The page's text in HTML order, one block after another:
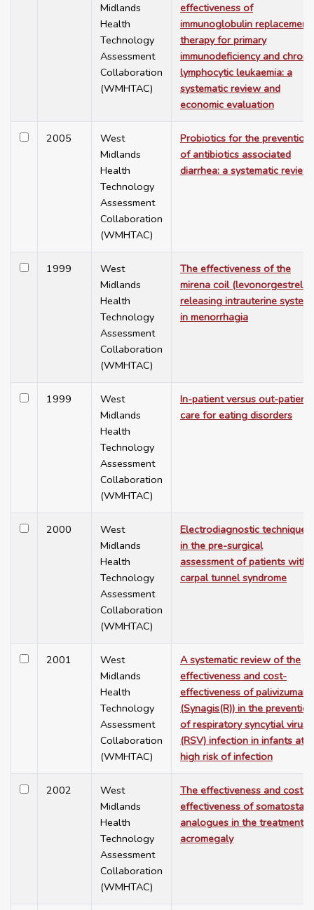
Midlands
Health
Technology
Assessment
Collaboration
(WMHTAC)
effectiveness of
immunoglobulin replacement
therapy for primary
immunodeficiency and
lymphocytic leukaemia: a
systematic review and
economic evaluation
2005
West
Midlands
Health
Technology
Assessment
Collaboration
(WMHTAC)
Probiotics for the prevention
of antibiotics associated
diarrhea: a systematic review
1999
West
Midlands
Health
Technology
Assessment
Collaboration
(WMHTAC)
The effectiveness of the
mirena coil (levonorgestrel-
releasing intrauterine system)
in menorrhagia
1999
West
Midlands
Health
Technology
Assessment
Collaboration
(WMHTAC)
In-patient versus out-patient
care for eating disorders
2000
West
Midlands
Health
Technology
Assessment
Collaboration
(WMHTAC)
Electrodiagnostic techniques
in the pre-surgical
assessment of patients with
carpal tunnel syndrome
2001
West
Midlands
Health
Technology
Assessment
Collaboration
(WMHTAC)
A systematic review of the
effectiveness and cost-
effectiveness of palivizumab
(Synagis(R)) in the prevention
of respiratory syncytial virus
(RSV) infection in infants at
high risk of infection
2002
West
Midlands
Health
Technology
Assessment
Collaboration
(WMHTAC)
The effectiveness and cost-
effectiveness of
analogues in the treatment
acromegaly